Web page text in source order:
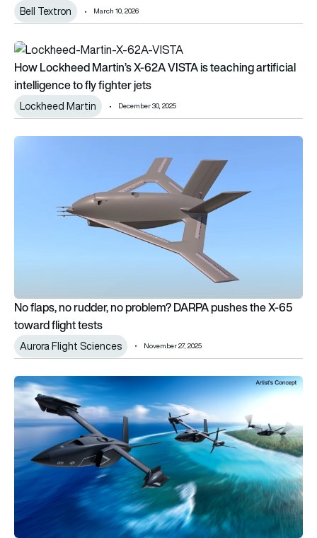
Bell Textron March 10, 2026
How Lockheed Martin’s X-62A VISTA is teaching artificial
How Lockheed Martin’s X-62A VISTA is teaching artificial
intelligence to fly fighter jets
Lockheed Martin December 30, 2025
No flaps, no rudder, no problem? DARPA pushes the X-65
No flaps, no rudder, no problem? DARPA pushes the X-65
toward flight tests
Aurora Flight Sciences November 27, 2025
DARPA X-plane program selects Bell for next-phase VTOL